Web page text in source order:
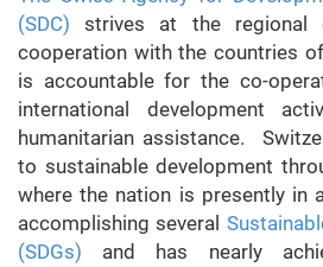
(SDC) strives at the regional
cooperation with the countries
is accountable for the co-
international development
humanitarian assistance.
to sustainable development
where the nation is presently in
accomplishing several
(SDGs) and has nearly